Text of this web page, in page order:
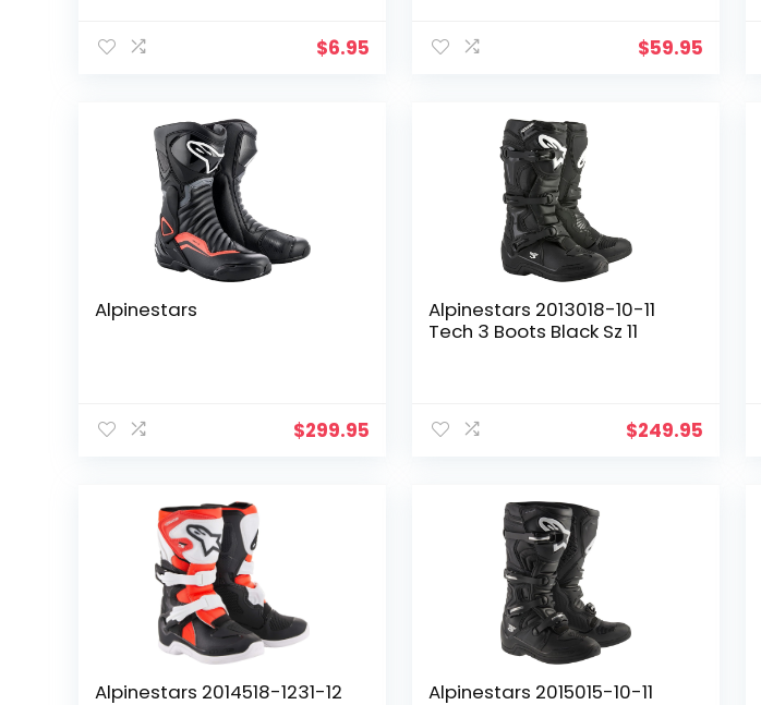
$6.95 $59.95
Alpinestars
$299.95
Alpinestars 2013018-10-11
Tech 3 Boots Black Sz 11
$249.95
Alpinestars 2014518-1231-12
Alpinestars 2015015-10-11